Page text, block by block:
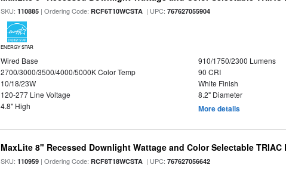
SKU:110885 | Ordering Code:RCF6T10WCSTA | UPC:767627055904
ENERGY STAR
Wired Base
910/1750/2300 Lumens
2700/3000/3500/4000/5000K Color Temp
90 CRI
10/18/23W
White Finish
120-277 Line Voltage
8.2" Diameter
4.8" High
More details
MaxLite 8" Recessed Downlight Wattage and Color Selectable TRIAC
SKU:110959 | Ordering Code:RCF8T18WCSTA | UPC:767627056642